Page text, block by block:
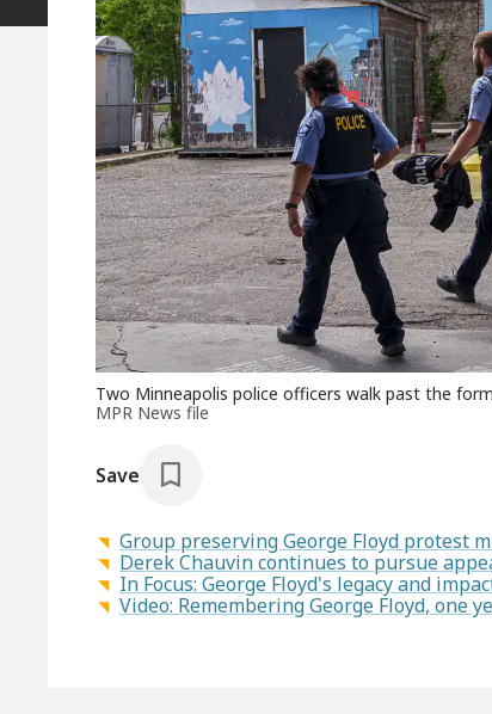
Two Minneapolis police officers walk past the
MPR News file
Save
Group preserving George Floyd protest
Derek Chauvin continues to pursue
In Focus: George Floyd's legacy and
Video: Remembering George Floyd, one